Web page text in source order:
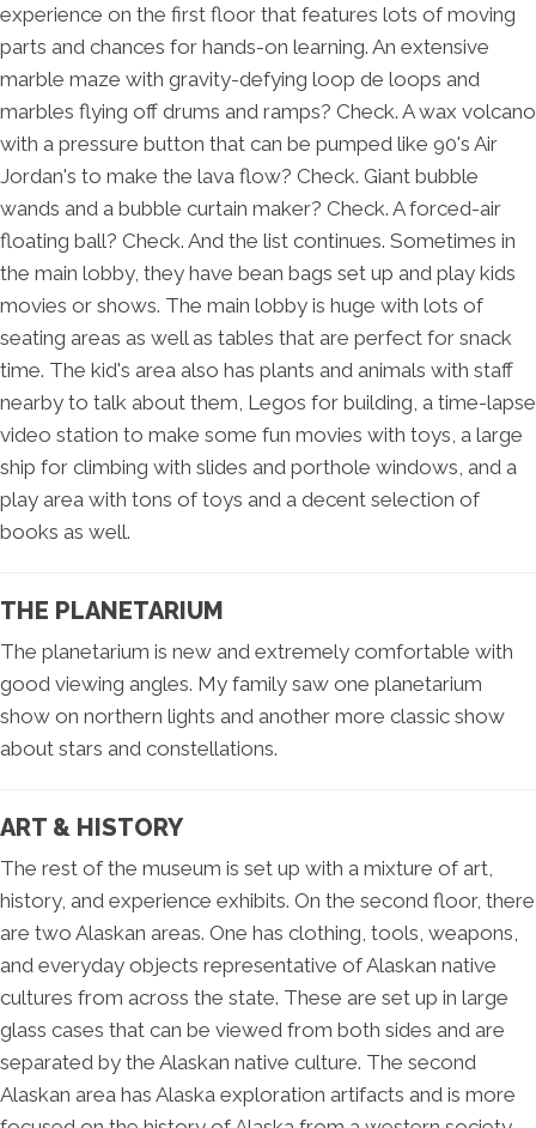
experience on the first floor that features lots of moving
parts and chances for hands-on learning. An extensive
marble maze with gravity-defying loop de loops and
marbles flying off drums and ramps? Check. A wax volcano
with a pressure button that can be pumped like 90's Air
Jordan's to make the lava flow? Check. Giant bubble
wands and a bubble curtain maker? Check. A forced-air
floating ball? Check. And the list continues. Sometimes in
the main lobby, they have bean bags set up and play kids
movies or shows. The main lobby is huge with lots of
seating areas as well as tables that are perfect for snack
time. The kid's area also has plants and animals with staff
nearby to talk about them, Legos for building, a time-lapse
video station to make some fun movies with toys, a large
ship for climbing with slides and porthole windows, and a
play area with tons of toys and a decent selection of
books as well.
THE PLANETARIUM
The planetarium is new and extremely comfortable with
good viewing angles. My family saw one planetarium
show on northern lights and another more classic show
about stars and constellations.
ART & HISTORY
The rest of the museum is set up with a mixture of art,
history, and experience exhibits. On the second floor, there
are two Alaskan areas. One has clothing, tools, weapons,
and everyday objects representative of Alaskan native
cultures from across the state. These are set up in large
glass cases that can be viewed from both sides and are
separated by the Alaskan native culture. The second
Alaskan area has Alaska exploration artifacts and is more